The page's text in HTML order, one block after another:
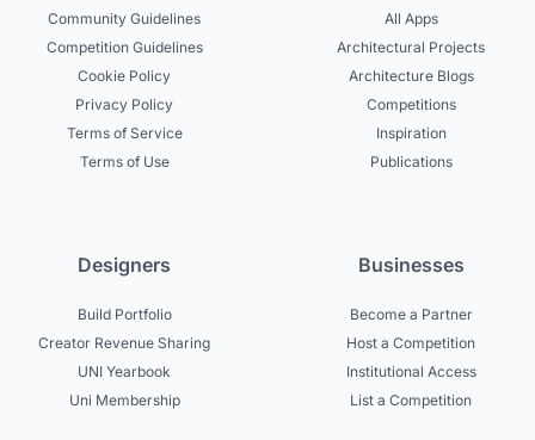
Community Guidelines
Competition Guidelines
Cookie Policy
Privacy Policy
Terms of Service
Terms of Use
All Apps
Architectural Projects
Architecture Blogs
Competitions
Inspiration
Publications
Designers
Build Portfolio
Creator Revenue Sharing
UNI Yearbook
Uni Membership
Businesses
Become a Partner
Host a Competition
Institutional Access
List a Competition